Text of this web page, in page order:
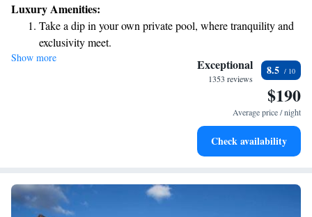
throughout the hotel. Our location is quite convenient, just a short 10-
minute walk from the charming Celle Castle and only 8 minutes away
from the lovely French Garden, where you can explore and take in
nature’s beauty. We look forward to making your visit enjoyable and
Luxury Amenities:
Take a dip in your own private pool, where tranquility and
exclusivity meet.
Wake up to breathtaking ocean views, a stunning start to
Stay right on the oceanfront and let the sound of waves
Enjoy convenient transportation with our exclusive shuttle
Show more Exceptional
1353 reviews
8.5
$190
Average price / night
Check availability